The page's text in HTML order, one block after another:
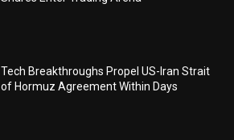
Tech Breakthroughs Propel US-Iran Strait
of Hormuz Agreement Within Days